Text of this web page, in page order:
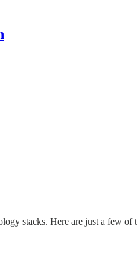
stacks. Here are just a few of